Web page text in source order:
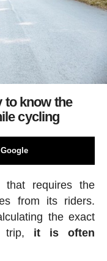
to know the
cycling
requires the
from its riders.
the exact
trip, it is often